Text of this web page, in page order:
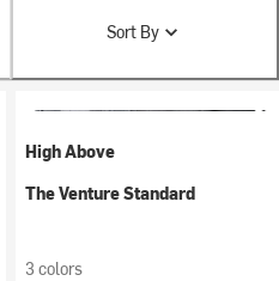
Sort By
High Above
The Venture Standard
3 colors